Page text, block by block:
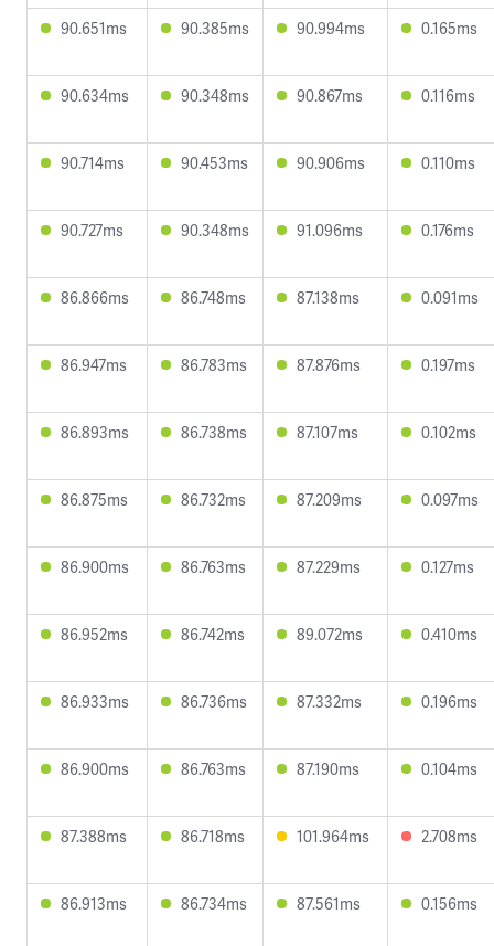
90.651ms 90.385ms 90.994ms 0.165ms
90.634ms 90.348ms 90.867ms 0.116ms
90.714ms 90.453ms 90.906ms 0.110ms
90.727ms 90.348ms 91.096ms 0.176ms
86.866ms 86.748ms 87.138ms 0.091ms
86.947ms 86.783ms 87.876ms 0.197ms
86.893ms 86.738ms 87.107ms 0.102ms
86.875ms 86.732ms 87.209ms 0.097ms
86.900ms 86.763ms 87.229ms 0.127ms
86.952ms 86.742ms 89.072ms 0.410ms
86.933ms 86.736ms 87.332ms 0.196ms
86.900ms 86.763ms 87.190ms 0.104ms
87.388ms 86.718ms 101.964ms 2.708ms
86.913ms 86.734ms 87.561ms 0.156ms